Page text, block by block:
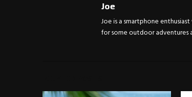
Joe
Joe is a smartphone
for some outdoor adventures